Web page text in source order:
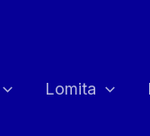
Lomita